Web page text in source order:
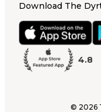
Download The
4.8
© 2026